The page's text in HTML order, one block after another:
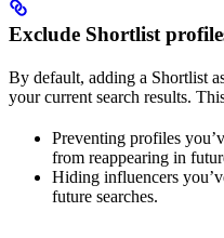
Exclude Shortlist
By default, adding a Shortlist
your current search results.
Preventing profiles
from reappearing in
Hiding influencers
future searches.